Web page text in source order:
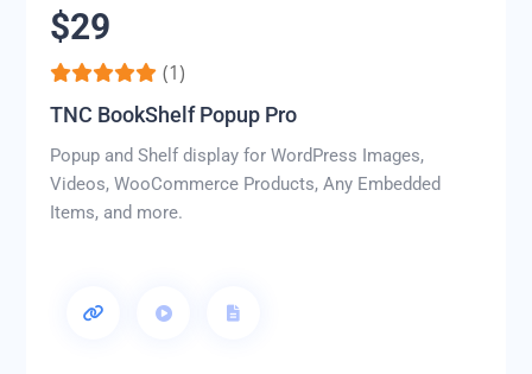
$29
(1)
TNC BookShelf Popup Pro
Popup and Shelf display for WordPress Images,
Videos, WooCommerce Products, Any Embedded
Items, and more.